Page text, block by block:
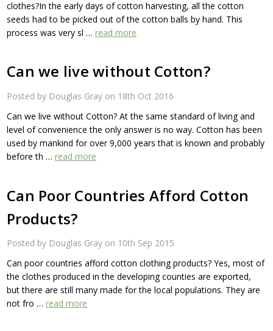
clothes?In the early days of cotton harvesting, all the cotton
seeds had to be picked out of the cotton balls by hand. This
process was very sl …read more
Can we live without Cotton?
Posted by Douglas Gray on 18th Oct 2016
Can we live without Cotton? At the same standard of living and
level of convenience the only answer is no way. Cotton has been
used by mankind for over 9,000 years that is known and probably
before th …read more
Can Poor Countries Afford Cotton
Products?
Posted by Douglas Gray on 10th Sep 2015
Can poor countries afford cotton clothing products? Yes, most of
the clothes produced in the developing counties are exported,
but there are still many made for the local populations. They are
not fro …read more